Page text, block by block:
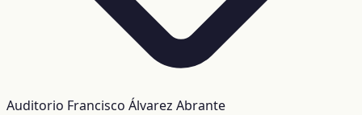
Auditorio Francisco Álvarez Abrante